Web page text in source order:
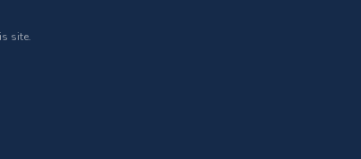
site.